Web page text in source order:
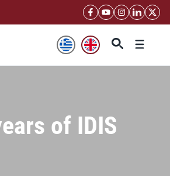
Menu
of IDIS